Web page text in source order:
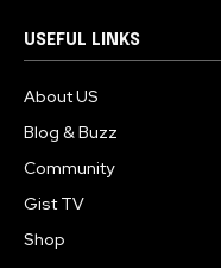
USEFUL LINKS
About US
Blog & Buzz
Community
Gist TV
Shop